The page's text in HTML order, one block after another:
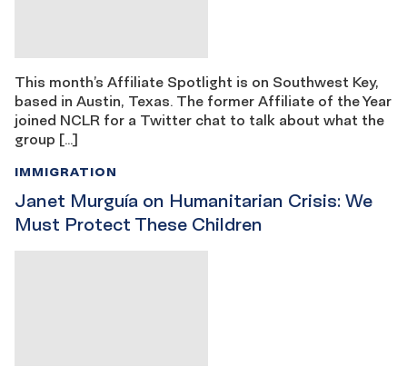
This month’s Affiliate Spotlight is on Southwest Key,
based in Austin, Texas. The former Affiliate of the Year
joined NCLR for a Twitter chat to talk about what the
group […]
Janet Murguía on Humanitarian Crisis: We
Must Protect These Children
IMMIGRATION